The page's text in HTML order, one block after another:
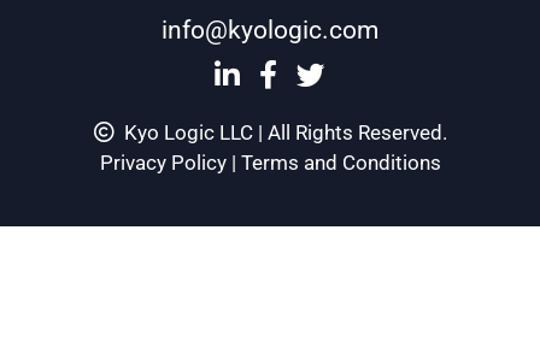
info@kyologic.com
Kyo Logic LLC | All Rights Reserved.
Privacy Policy| Terms and Conditions